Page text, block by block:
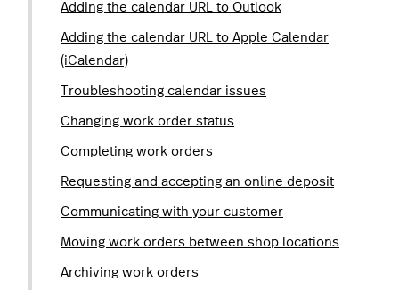
Adding the calendar URL to Outlook
Adding the calendar URL to Apple Calendar
(iCalendar)
Troubleshooting calendar issues
Changing work order status
Completing work orders
Requesting and accepting an online deposit
Communicating with your customer
Moving work orders between shop locations
Archiving work orders